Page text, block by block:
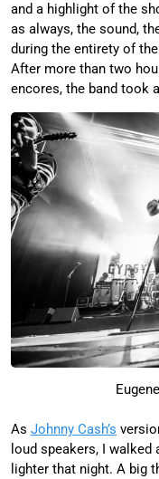
and a highlight of the
as always, the sound,
during the entirety of
After more than two
encores, the band took
As Johnny Cash’s
loud speakers, I
lighter that night. A big